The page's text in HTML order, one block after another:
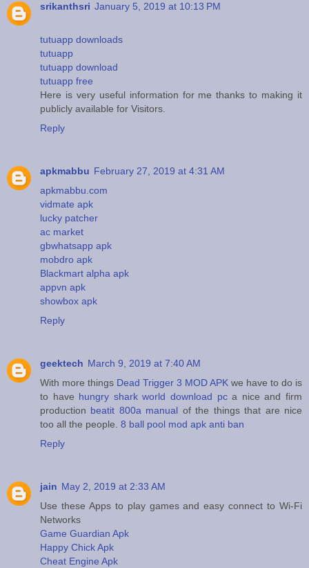
srikanthsri January 5, 2019 at 10:13 PM
tutuapp downloads
tutuapp
tutuapp download
tutuapp free
Here is very useful information for me thanks to making it
publicly available for Visitors.
Reply
apkmabbu February 27, 2019 at 4:31 AM
apkmabbu.com
vidmate apk
lucky patcher
ac market
gbwhatsapp apk
mobdro apk
Blackmart alpha apk
appvn apk
showbox apk
Reply
geektech March 9, 2019 at 7:40 AM
With more things Dead Trigger 3 MOD APK we have to do is
to have hungry shark world download pca nice and firm
production beatit 800a manual of the things that are nice
too all the people. 8 ball pool mod apk anti ban
Reply
jain May 2, 2019 at 2:33 AM
Use these Apps to play games and easy connect to Wi-Fi
Networks
Game Guardian Apk
Happy Chick Apk
Cheat Engine Apk